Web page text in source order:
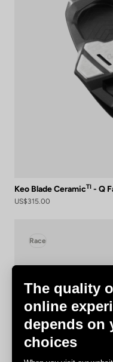
Keo Blade CeramicTI - Q
US$315.00
Race
The quality
online
depends on
choices